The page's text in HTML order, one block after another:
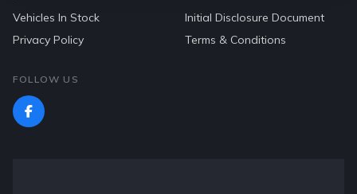
Vehicles In Stock
Initial Disclosure Document
Privacy Policy
Terms & Conditions
FOLLOW US